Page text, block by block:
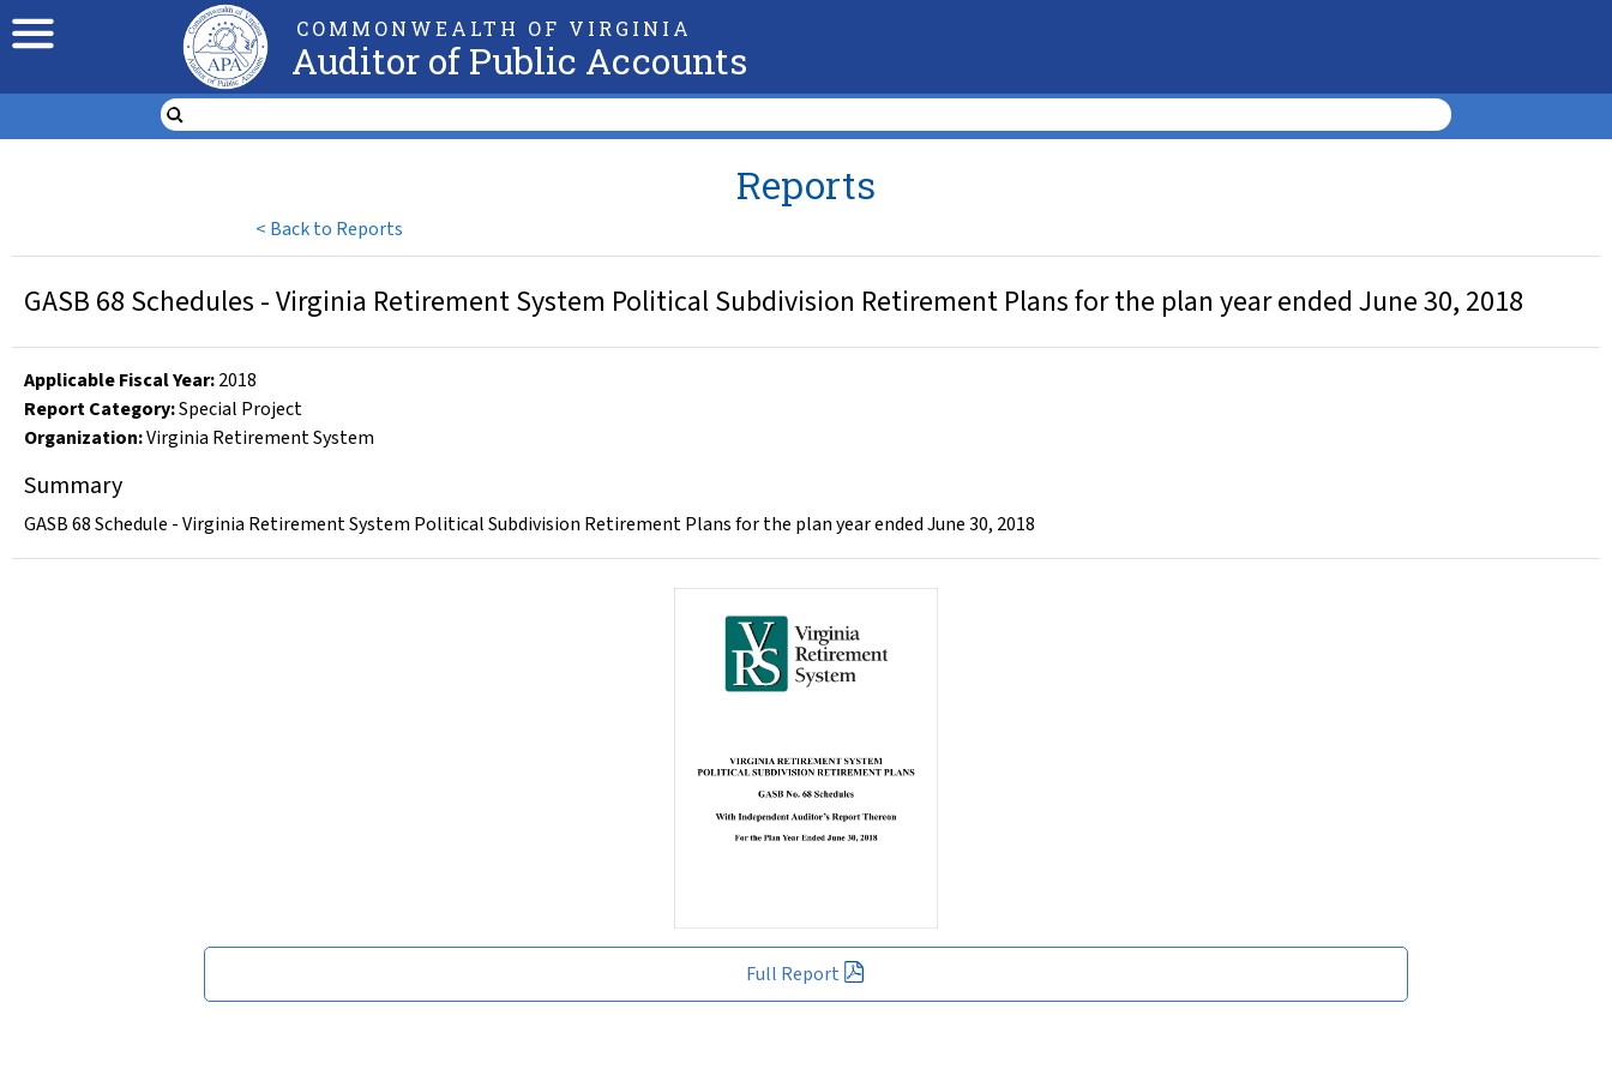
COMMONWEALTH OF VIRGINIA
Auditor of Public Accounts
< Back to Reports
Reports
Full Report
GASB 68 Schedules - Virginia Retirement System Political Subdivision Retirement Plans for the plan year ended June 30, 2018
Applicable Fiscal Year:2018
Report Category:Special Project
Organization:Virginia Retirement System
Summary
GASB 68 Schedule - Virginia Retirement System Political Subdivision Retirement Plans for the plan year ended June 30, 2018